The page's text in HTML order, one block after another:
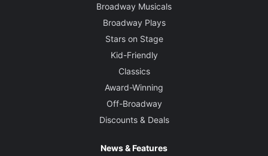
Broadway Musicals
Broadway Plays
Stars on Stage
Kid-Friendly
Classics
Award-Winning
Off-Broadway
Discounts & Deals
News & Features